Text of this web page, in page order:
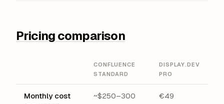
Pricing comparison
CONFLUENCE
STANDARD
DISPLAY.DEV
PRO
Monthly cost
~$250–300 €49